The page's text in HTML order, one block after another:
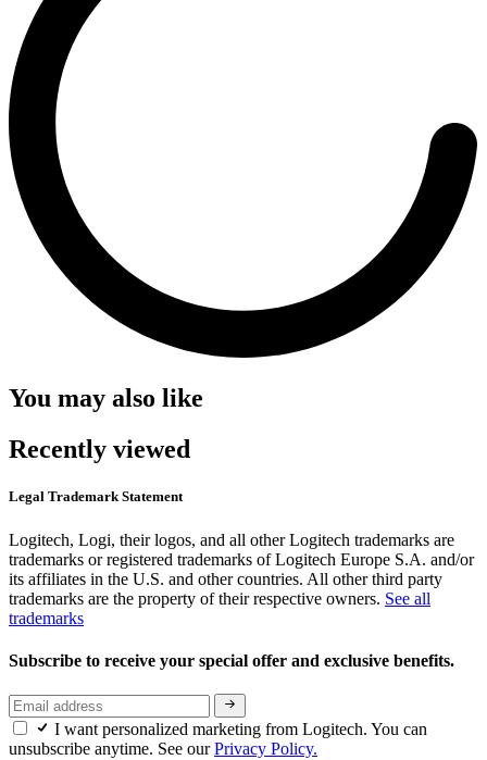
You may also like
Recently viewed
Legal Trademark Statement
Logitech, Logi, their logos, and all other Logitech trademarks are
trademarks or registered trademarks of Logitech Europe S.A. and/or
its affiliates in the U.S. and other countries. All other third party
trademarks are the property of their respective owners. See all
trademarks
Subscribe to receive your special offer and exclusive benefits.
I want personalized marketing from Logitech. You can
unsubscribe anytime. See ourPrivacy Policy.